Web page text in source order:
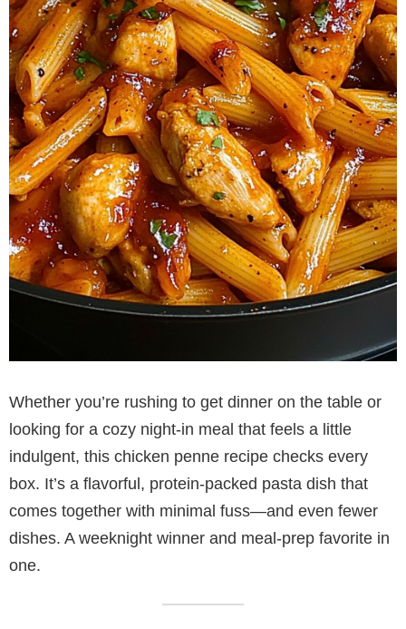
Whether you’re rushing to get dinner on the table or
looking for a cozy night-in meal that feels a little
indulgent, this chicken penne recipe checks every
box. It’s a flavorful, protein-packed pasta dish that
comes together with minimal fuss—and even fewer
dishes. A weeknight winner and meal-prep favorite in
one.